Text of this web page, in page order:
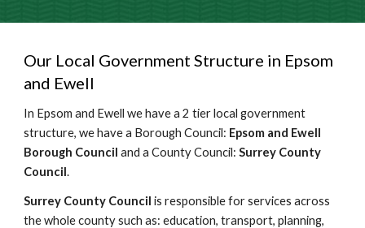
Our Local Government Structure in Epsom
and Ewell
In Epsom and Ewell we have a 2 tier local government
structure, we have a Borough Council: Epsom and Ewell
Borough Council and a County Council:Surrey County
Council.
Surrey County Council is responsible for services across
the whole county such as:education,transport,planning,